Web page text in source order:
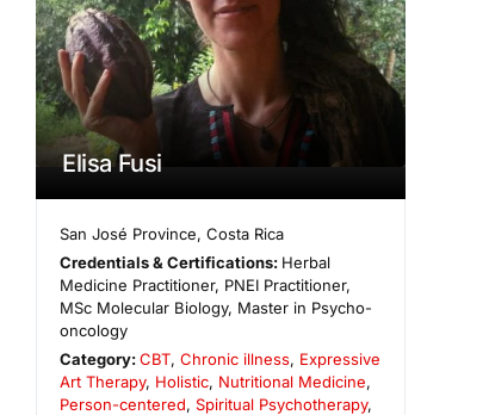
Elisa Fusi
San José Province,Costa Rica
Credentials & Certifications: Herbal
Medicine Practitioner, PNEI Practitioner,
MSc Molecular Biology, Master in Psycho-
oncology
Category:CBT,Chronic illness, Expressive
Art Therapy, Holistic, Nutritional Medicine,
Person-centered, Spiritual Psychotherapy,